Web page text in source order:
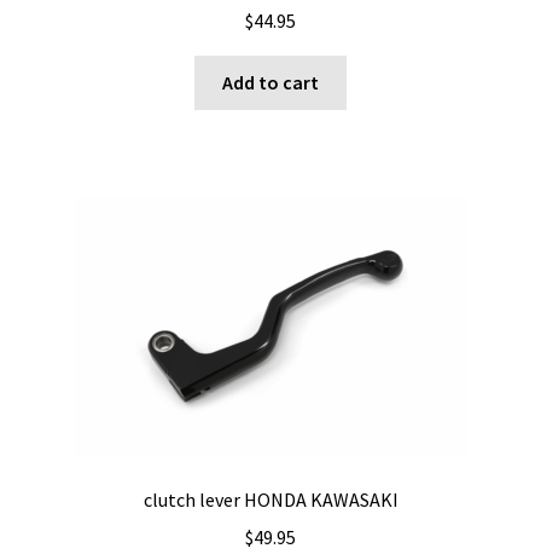
$44.95
Add to cart
clutch lever HONDA KAWASAKI
$49.95